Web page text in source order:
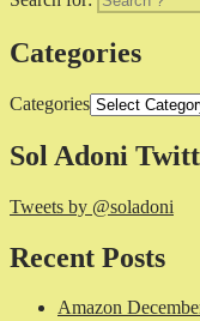
Categories
Categories
Sol Adoni
Tweets by @soladoni
Recent Posts
Amazon